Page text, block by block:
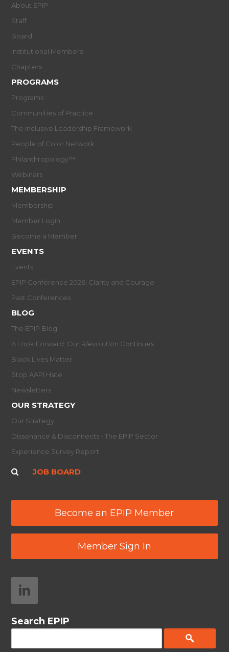
About EPIP
Staff
Board
Institutional Members
Chapters
PROGRAMS
Programs
Communities of Practice
The Inclusive Leadership Framework
People of Color Network
Philanthropology™
Webinars
MEMBERSHIP
Membership
Member Login
Become a Member
EVENTS
Events
EPIP Conference 2026: Clarity and Courage
Past Conferences
BLOG
The EPIP Blog
A Look Forward: Our R/evolution Continues
Black Lives Matter
Stop AAPI Hate
Newsletters
OUR STRATEGY
Our Strategy
Dissonance & Disconnects - The EPIP Sector
Experience Survey Report
JOB BOARD
Become an EPIP Member
Member Sign In
Search EPIP